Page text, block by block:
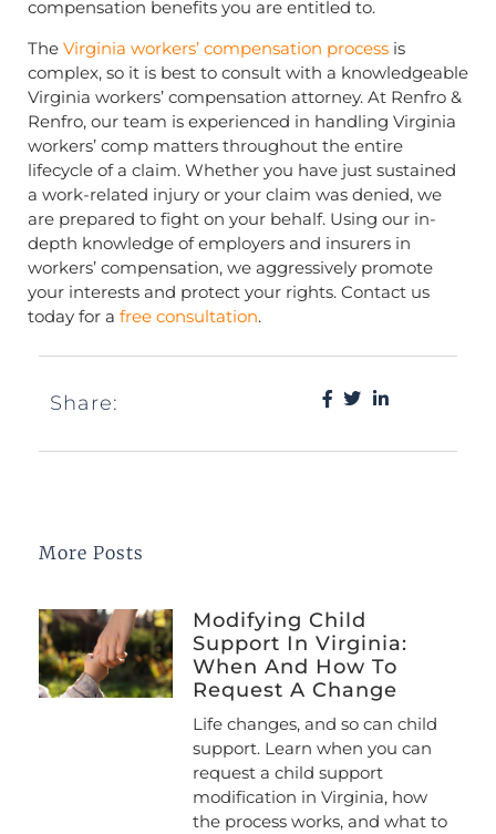
compensation benefits you are entitled to.
The Virginia workers’ compensation process is
complex, so it is best to consult with a knowledgeable
Virginia workers’ compensation attorney. At Renfro &
Renfro, our team is experienced in handling Virginia
workers’ comp matters throughout the entire
lifecycle of a claim. Whether you have just sustained
a work-related injury or your claim was denied, we
are prepared to fight on your behalf. Using our in-
depth knowledge of employers and insurers in
workers’ compensation, we aggressively promote
your interests and protect your rights. Contact us
today for a free consultation.
Share:
More Posts
Modifying Child
Support In Virginia:
When And How To
Request A Change
Life changes, and so can child
support. Learn when you can
request a child support
modification in Virginia, how
the process works, and what to